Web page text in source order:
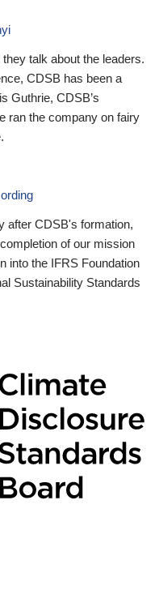
talk about the leaders.
CDSB has been a
Guthrie, CDSB’s
ran the company on fairy
after CDSB's formation,
of our mission
into the IFRS Foundation
Sustainability Standards